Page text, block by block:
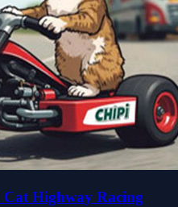
Highway Racing